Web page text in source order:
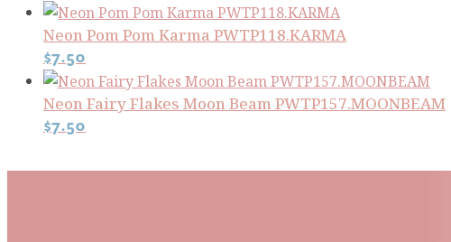
Neon Pom Pom Karma PWTP118.KARMA
$7.50
Neon Fairy Flakes Moon Beam PWTP157.MOONBEAM
$7.50